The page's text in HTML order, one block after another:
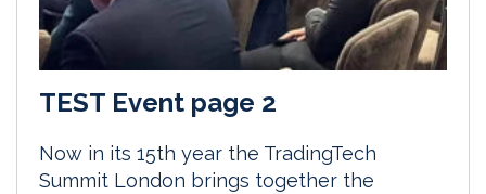
TEST Event page 2
Now in its 15th year the TradingTech
Summit London brings together the